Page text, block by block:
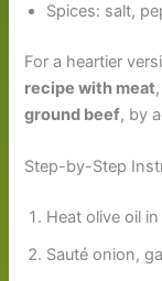
Spices: salt,
For a heartier
recipe with meat
ground beef, by
Step-by-Step
Heat olive oil
Sauté onion,